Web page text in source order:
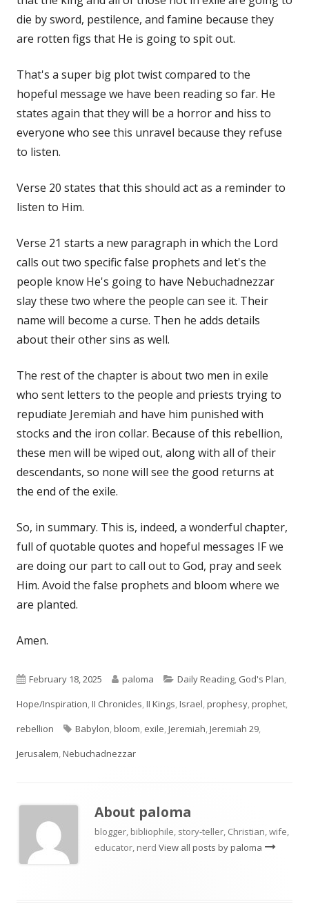
die by sword, pestilence, and famine because they
are rotten figs that He is going to spit out.
That's a super big plot twist compared to the
hopeful message we have been reading so far. He
states again that they will be a horror and hiss to
everyone who see this unravel because they refuse
to listen.
Verse 20 states that this should act as a reminder to
listen to Him.
Verse 21 starts a new paragraph in which the Lord
calls out two specific false prophets and let's the
people know He's going to have Nebuchadnezzar
slay these two where the people can see it. Their
name will become a curse. Then he adds details
about their other sins as well.
The rest of the chapter is about two men in exile
who sent letters to the people and priests trying to
repudiate Jeremiah and have him punished with
stocks and the iron collar. Because of this rebellion,
these men will be wiped out, along with all of their
descendants, so none will see the good returns at
the end of the exile.
So, in summary. This is, indeed, a wonderful chapter,
full of quotable quotes and hopeful messages IF we
are doing our part to call out to God, pray and seek
Him. Avoid the false prophets and bloom where we
are planted.
Amen.
Published
on
February 18, 2025 Author
paloma Categories
Daily Reading, God's Plan,
Hope/Inspiration,II Chronicles,II Kings,Israel,prophesy,prophet,
rebellion
Tags
Babylon,bloom, exile,Jeremiah,Jeremiah 29,
Jerusalem,Nebuchadnezzar
About paloma
blogger, bibliophile, story-teller, Christian, wife,
educator, nerd View all posts by paloma